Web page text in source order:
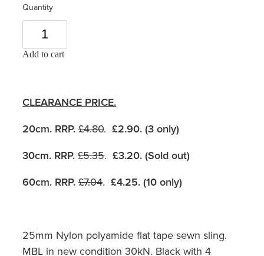
Quantity
Add to cart
CLEARANCE PRICE.
20cm. RRP. £4.80. £2.90. (3 only)
30cm. RRP. £5.35. £3.20. (Sold out)
60cm. RRP. £7.04. £4.25. (10 only)
25mm Nylon polyamide flat tape sewn sling.
MBL in new condition 30kN. Black with 4